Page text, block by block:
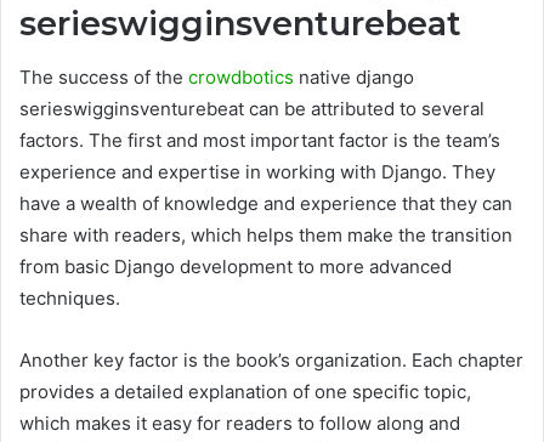
serieswigginsventurebeat
The success of the crowdbotics native django
serieswigginsventurebeat can be attributed to several
factors. The first and most important factor is the team’s
experience and expertise in working with Django. They
have a wealth of knowledge and experience that they can
share with readers, which helps them make the transition
from basic Django development to more advanced
techniques.
Another key factor is the book’s organization. Each chapter
provides a detailed explanation of one specific topic,
which makes it easy for readers to follow along and